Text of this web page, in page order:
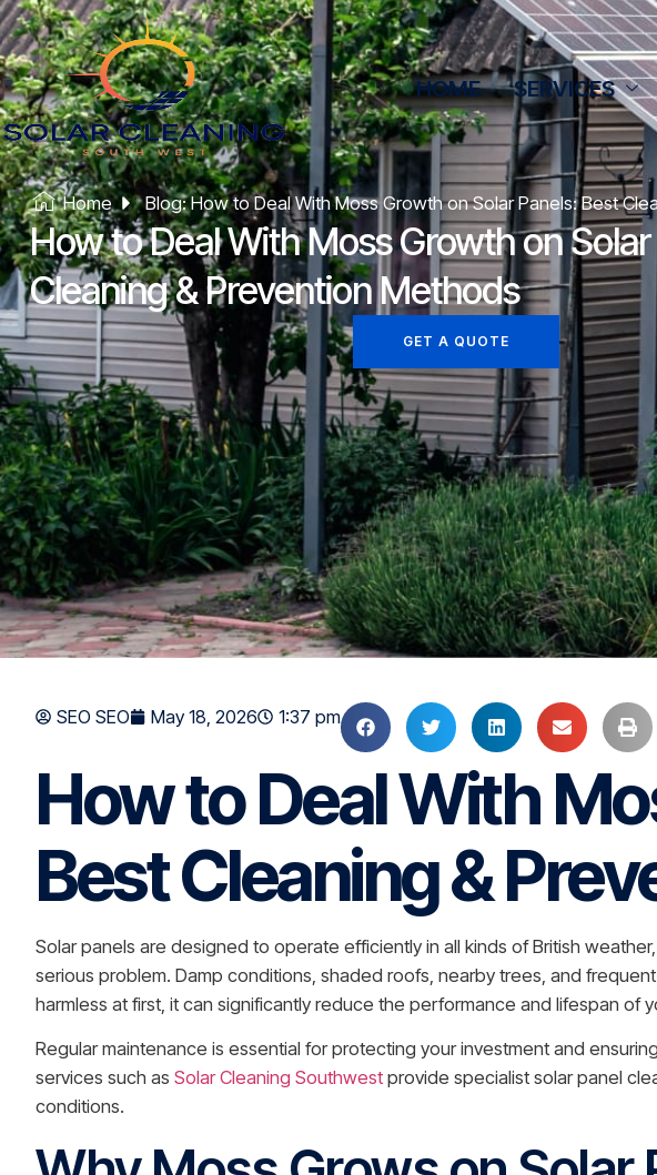
HOME SERVICES
Home Blog: How to Deal With Moss Growth on Solar Panels: Best
How to Deal With Moss Growth on
Cleaning & Prevention Methods
GET A QUOTE
SEO SEO May 18, 2026 1:37 pm
How to Deal With
Best Cleaning &
Solar panels are designed to operate efficiently in all kinds of British
serious problem. Damp conditions, shaded roofs, nearby trees, and
harmless at first, it can significantly reduce the performance and lifespan of
Regular maintenance is essential for protecting your investment and
services such as Solar Cleaning Southwest provide specialist solar panel
conditions.